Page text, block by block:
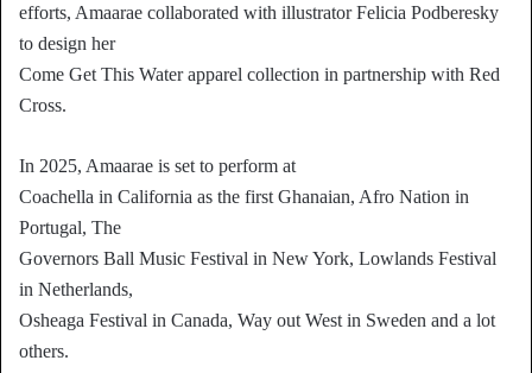
efforts, Amaarae collaborated with illustrator Felicia Podberesky
to design her
Come Get This Water apparel collection in partnership with Red
Cross.
In 2025, Amaarae is set to perform at
Coachella in California as the first Ghanaian, Afro Nation in
Portugal, The
Governors Ball Music Festival in New York, Lowlands Festival
in Netherlands,
Osheaga Festival in Canada, Way out West in Sweden and a lot
others.